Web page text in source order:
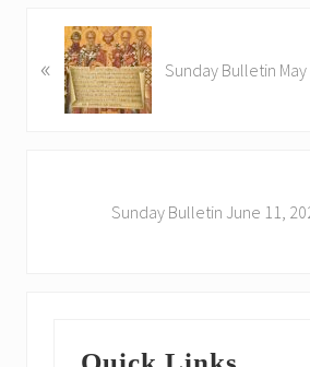
r
« Sunday Bulletin
Sunday Bulletin June 11,